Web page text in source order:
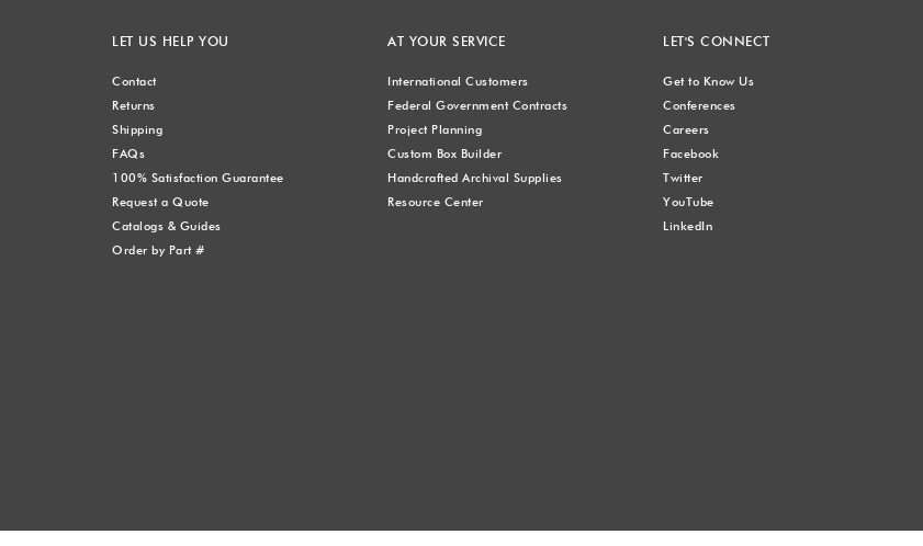
LET US HELP YOU
Contact
Returns
Shipping
FAQs
100% Satisfaction Guarantee
Request a Quote
Catalogs & Guides
Order by Part #
AT YOUR SERVICE
International Customers
Federal Government Contracts
Project Planning
Custom Box Builder
Handcrafted Archival Supplies
Resource Center
LET'S CONNECT
Get to Know Us
Conferences
Careers
Facebook
Twitter
YouTube
LinkedIn